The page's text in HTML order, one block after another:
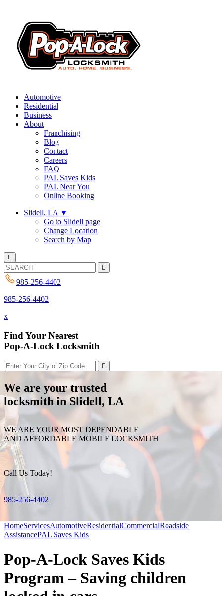
Automotive
Residential
Business
About
Franchising
Blog
Contact
Careers
FAQ
PAL Saves Kids
PAL Near You
Online Booking
Slidell, LA ▼
Go to Slidell page
Change Location
Search by Map
985-256-4402
985-256-4402
x
Find Your Nearest
Pop-A-Lock Locksmith
We are your trusted
locksmith in Slidell, LA
WE ARE YOUR MOST DEPENDABLE
AND AFFORDABLE MOBILE LOCKSMITH
Call Us Today!
985-256-4402
HomeServicesAutomotiveResidentialCommercialRoadside
AssistancePAL Saves Kids
Pop-A-Lock Saves Kids
Program – Saving children